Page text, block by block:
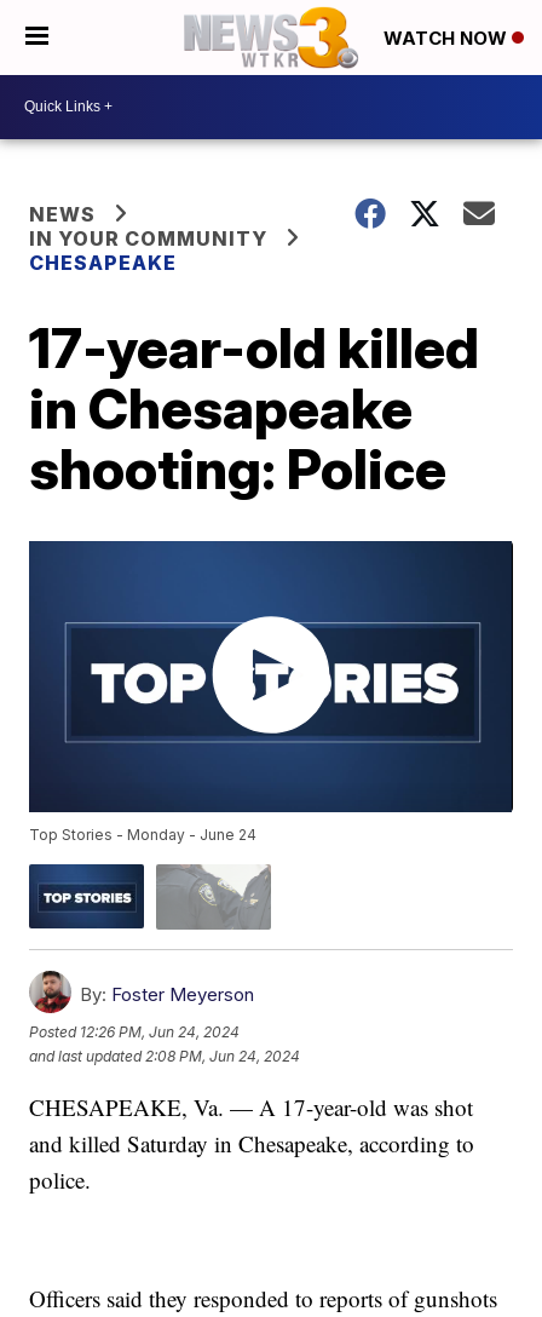
WATCH NOW
NEWS
IN YOUR COMMUNITY
CHESAPEAKE
17-year-old killed
in Chesapeake
shooting: Police
Top Stories - Monday - June 24
By: Foster Meyerson
Posted 12:26 PM, Jun 24, 2024
and last updated 2:08 PM, Jun 24, 2024
CHESAPEAKE, Va. — A 17-year-old was shot
and killed Saturday in Chesapeake, according to
police.
Officers said they responded to reports of gunshots